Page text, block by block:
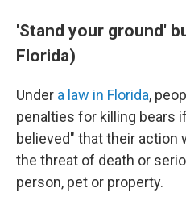
'Stand your ground'
Florida)
Under a law in Florida,
penalties for killing bears
believed" that their action
the threat of death or
person, pet or property.